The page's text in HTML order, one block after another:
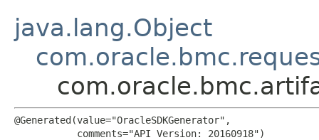
java.lang.Object
@Generated(value="OracleSDKGenerator",
           comments="API Version: 20160918")